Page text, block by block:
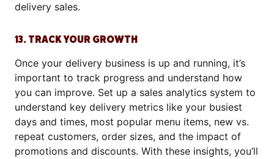
delivery sales.
13. TRACK YOUR GROWTH
Once your delivery business is up and running, it’s
important to track progress and understand how
you can improve. Set up a sales analytics system to
understand key delivery metrics like your busiest
days and times, most popular menu items, new vs.
repeat customers, order sizes, and the impact of
promotions and discounts. With these insights, you’ll